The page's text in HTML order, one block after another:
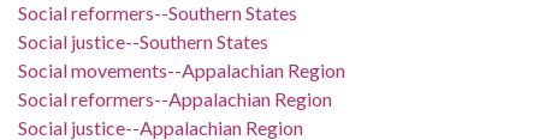
Social reformers--Southern States
Social justice--Southern States
Social movements--Appalachian Region
Social reformers--Appalachian Region
Social justice--Appalachian Region